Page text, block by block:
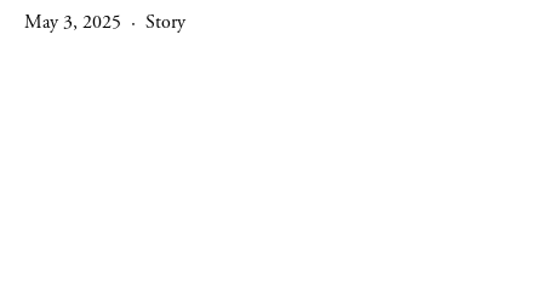
May 3, 2025
Story